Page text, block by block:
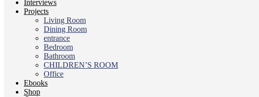
Interviews
Projects
Living Room
Dining Room
entrance
Bedroom
Bathroom
CHILDREN’S ROOM
Office
Ebooks
Shop